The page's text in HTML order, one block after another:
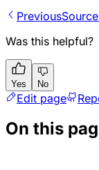
Previous
Was this helpful?
Yes No
Edit page
On this